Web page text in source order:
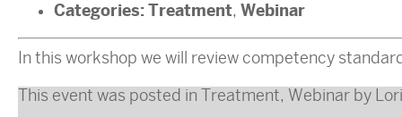
Categories:Treatment, Webinar
In this workshop we will review competency
This event was posted in Treatment, Webinar by